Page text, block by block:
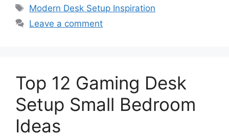
Tags
Modern Desk Setup Inspiration
Leave a comment
Top 12 Gaming Desk
Setup Small Bedroom
Ideas